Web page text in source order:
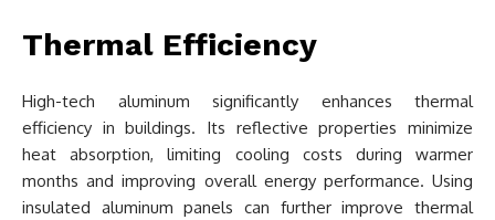
Thermal Efficiency
High-tech aluminum significantly enhances thermal
efficiency in buildings. Its reflective properties minimize
heat absorption, limiting cooling costs during warmer
months and improving overall energy performance. Using
insulated aluminum panels can further improve thermal